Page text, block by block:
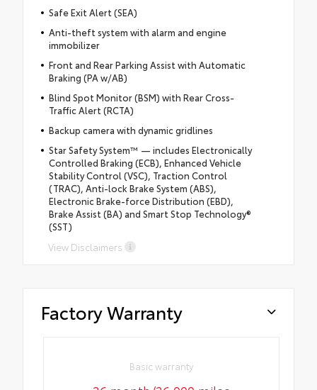
Safe Exit Alert (SEA)
Anti-theft system with alarm and engine
immobilizer
Front and Rear Parking Assist with Automatic
Braking (PA w/AB)
Blind Spot Monitor (BSM) with Rear Cross-
Traffic Alert (RCTA)
Backup camera with dynamic gridlines
Star Safety System™ — includes Electronically
Controlled Braking (ECB), Enhanced Vehicle
Stability Control (VSC), Traction Control
(TRAC), Anti-lock Brake System (ABS),
Electronic Brake-force Distribution (EBD),
Brake Assist (BA) and Smart Stop Technology®
(SST)
View Disclaimers
Factory Warranty
Basic warranty